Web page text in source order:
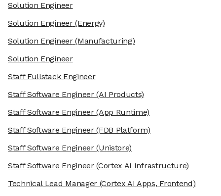
Solution Engineer
Solution Engineer(Energy)
Solution Engineer(Manufacturing)
Solution Engineer
Staff Fullstack Engineer
Staff Software Engineer(AI Products)
Staff Software Engineer(App Runtime)
Staff Software Engineer(FDB Platform)
Staff Software Engineer(Unistore)
Staff Software Engineer(Cortex AI Infrastructure)
Technical Lead Manager(Cortex AI Apps, Frontend)